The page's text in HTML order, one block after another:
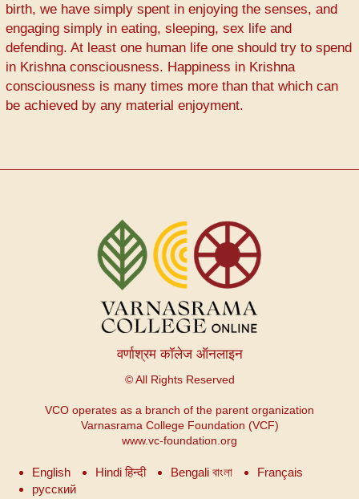
birth, we have simply spent in enjoying the senses, and
engaging simply in eating, sleeping, sex life and
defending. At least one human life one should try to spend
in Krishna consciousness. Happiness in Krishna
consciousness is many times more than that which can
be achieved by any material enjoyment.
वर्णाश्रम कॉलेज ऑनलाइन
© All Rights Reserved
VCO operates as a branch of the parent organization
Varnasrama College Foundation (VCF)
www.vc-foundation.org
English Hindi हिन्दी Bengali বাংলা
Français
русский